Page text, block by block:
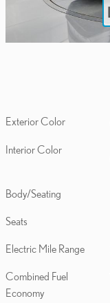
Exterior Color
Interior Color
Body/Seating
Seats
Electric Mile Range
Combined Fuel
Economy